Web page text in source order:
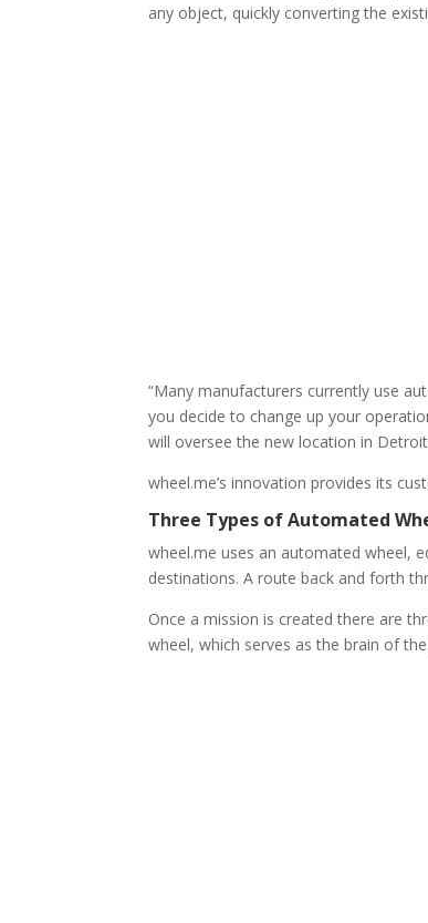
any object, quickly converting the
“Many manufacturers currently use
you decide to change up your
will oversee the new location in
wheel.me’s innovation provides its
Three Types of Automated
wheel.me uses an automated wheel,
destinations. A route back and forth
Once a mission is created there are
wheel, which serves as the brain of